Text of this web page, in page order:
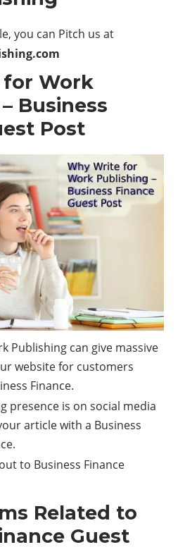
you can Pitch us at
Work
Business
Post
Publishing can give massive
website for customers
Finance.
presence is on social media
article with a Business
to Business Finance
Related to
Guest